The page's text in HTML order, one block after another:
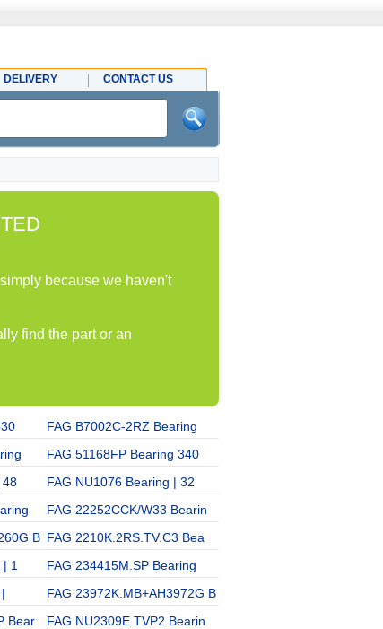
DELIVERY CONTACT US
because we haven't
find the part or an
FAG B7002C-2RZ Bearing
FAG 51168FP Bearing 340
48 FAG NU1076 Bearing | 32
FAG 22252CCK/W33 Bearin
B FAG 2210K.2RS.TV.C3 Bea
1 FAG 234415M.SP Bearing
FAG 23972K.MB+AH3972G B
Bear FAG NU2309E.TVP2 Bearin